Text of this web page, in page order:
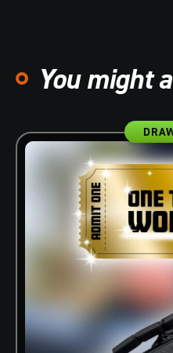
You might